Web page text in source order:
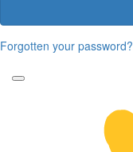
Forgotten your password?